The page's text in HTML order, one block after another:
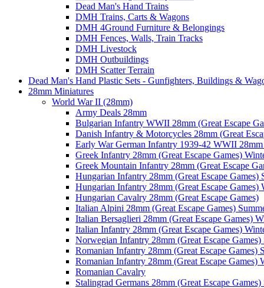
Dead Man's Hand Trains
DMH Trains, Carts & Wagons
DMH 4Ground Furniture & Belongings
DMH Fences, Walls, Train Tracks
DMH Livestock
DMH Outbuildings
DMH Scatter Terrain
Dead Man's Hand Plastic Sets - Gunfighters, Buildings &
28mm Miniatures
World War II (28mm)
Army Deals 28mm
Bulgarian Infantry WWII 28mm (Great Escape
Danish Infantry & Motorcycles 28mm (Great
Early War German Infantry 1939-42 WWII 28mm
Greek Infantry 28mm (Great Escape Games)
Greek Mountain Infantry 28mm (Great Escape
Hungarian Infantry 28mm (Great Escape Games)
Hungarian Infantry 28mm (Great Escape Games)
Hungarian Cavalry 28mm (Great Escape Games)
Italian Alpini 28mm (Great Escape Games)
Italian Bersaglieri 28mm (Great Escape Games)
Italian Infantry 28mm (Great Escape Games)
Norwegian Infantry 28mm (Great Escape
Romanian Infantry 28mm (Great Escape Games)
Romanian Infantry 28mm (Great Escape Games)
Romanian Cavalry
Stalingrad Germans 28mm (Great Escape Games)